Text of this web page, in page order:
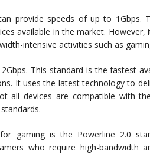
provide speeds of up to 1Gbps.
available in the market. However,
intensive activities such as
This standard is the fastest
It uses the latest technology to
all devices are compatible with
gaming is the Powerline 2.0
who require high-bandwidth